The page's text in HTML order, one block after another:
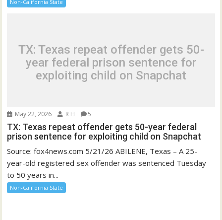
Non-California State
TX: Texas repeat offender gets 50-
year federal prison sentence for
exploiting child on Snapchat
May 22, 2026 R H 5
TX: Texas repeat offender gets 50-year federal
prison sentence for exploiting child on Snapchat
Source: fox4news.com 5/21/26 ABILENE, Texas – A 25-
year-old registered sex offender was sentenced Tuesday
to 50 years in...
Non-California State